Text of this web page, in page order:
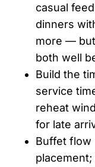
casual
dinners
more — but
both well
Build the
service
reheat
for late
Buffet flow